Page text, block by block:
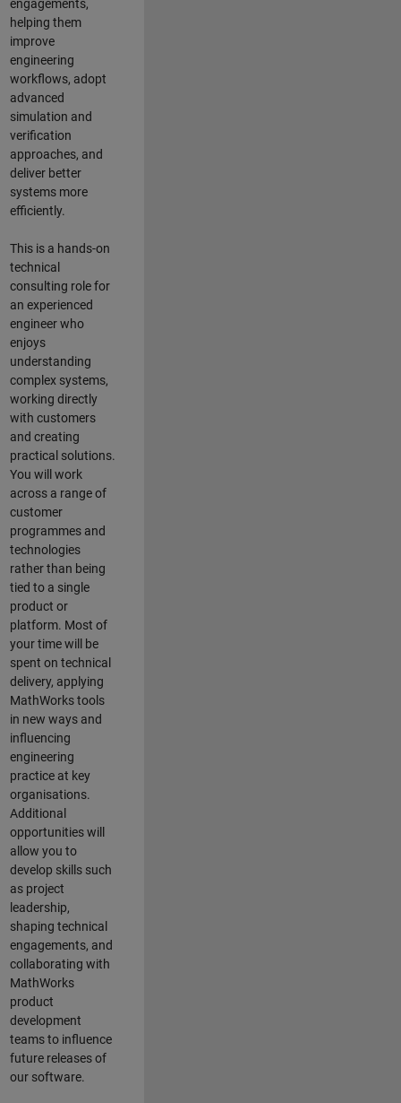
engagements,
helping them
improve
engineering
workflows, adopt
advanced
simulation and
verification
approaches, and
deliver better
systems more
efficiently.
This is a hands-on
technical
consulting role for
an experienced
engineer who
enjoys
understanding
complex systems,
working directly
with customers
and creating
practical solutions.
You will work
across a range of
customer
programmes and
technologies
rather than being
tied to a single
product or
platform. Most of
your time will be
spent on technical
delivery, applying
MathWorks tools
in new ways and
influencing
engineering
practice at key
organisations.
Additional
opportunities will
allow you to
develop skills such
as project
leadership,
shaping technical
engagements, and
collaborating with
MathWorks
product
development
teams to influence
future releases of
our software.